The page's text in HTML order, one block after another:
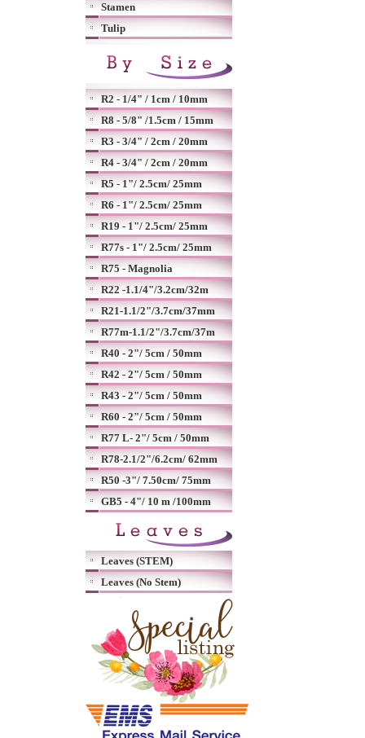
Stamen
Tulip
R2 - 1/4" / 1cm / 10mm
R8 - 5/8" /1.5cm / 15mm
R3 - 3/4" / 2cm / 20mm
R4 - 3/4" / 2cm / 20mm
R5 - 1"/ 2.5cm/ 25mm
R6 - 1"/ 2.5cm/ 25mm
R19 - 1"/ 2.5cm/ 25mm
R77s - 1"/ 2.5cm/ 25mm
R75 - Magnolia
R22 -1.1/4"/3.2cm/32m
R21-1.1/2"/3.7cm/37mm
R77m-1.1/2"/3.7cm/37m
R40 - 2"/ 5cm / 50mm
R42 - 2"/ 5cm / 50mm
R43 - 2"/ 5cm / 50mm
R60 - 2"/ 5cm / 50mm
R77 L- 2"/ 5cm / 50mm
R78-2.1/2"/6.2cm/ 62mm
R50 -3"/ 7.50cm/ 75mm
GB5 - 4"/ 10 m /100mm
Leaves (STEM)
Leaves (No Stem)